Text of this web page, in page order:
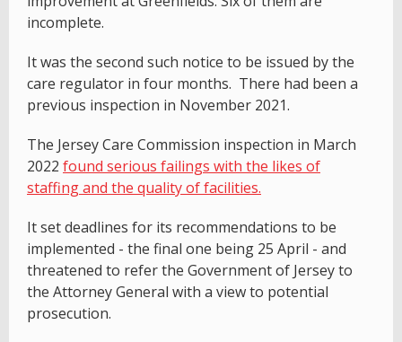
incomplete.
It was the second such notice to be issued by the
care regulator in four months. There had been a
previous inspection in November 2021.
The Jersey Care Commission inspection in March
2022 found serious failings with the likes of
staffing and the quality of facilities.
It set deadlines for its recommendations to be
implemented - the final one being 25 April - and
threatened to refer the Government of Jersey to
the Attorney General with a view to potential
prosecution.